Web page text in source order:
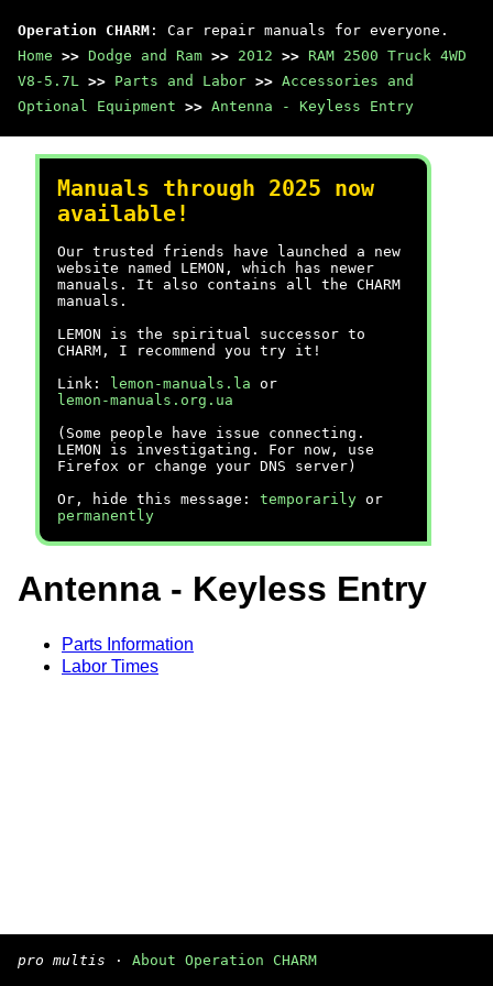
Operation CHARM : Car repair manuals for everyone.
Home >> Dodge and Ram >> 2012 >> RAM 2500 Truck 4WD
V8-5.7L >> Parts and Labor >> Accessories and
Optional Equipment >> Antenna - Keyless Entry
Manuals through 2025 now
available!
Our trusted friends have launched a new
website named LEMON, which has newer
manuals. It also contains all the CHARM
manuals.
LEMON is the spiritual successor to
CHARM, I recommend you try it!
Link:
lemon-manuals.la or
lemon-manuals.org.ua
(Some people have issue connecting.
LEMON is investigating. For now, use
Firefox or change your DNS server)
Or, hide this message: temporarily or
permanently
Antenna - Keyless Entry
Parts Information
Labor Times
pro multis · About Operation CHARM